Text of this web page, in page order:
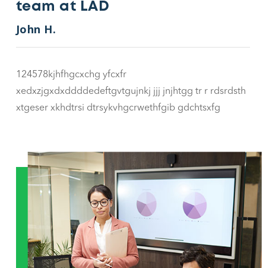
team at LAD
John H.
124578kjhfhgcxchg yfcxfr
xedxzjgxdxddddedeftgvtgujnkj jjj jnjhtgg tr r rdsrdsth
xtgeser xkhdtrsi dtrsykvhgcrwethfgib gdchtsxfg